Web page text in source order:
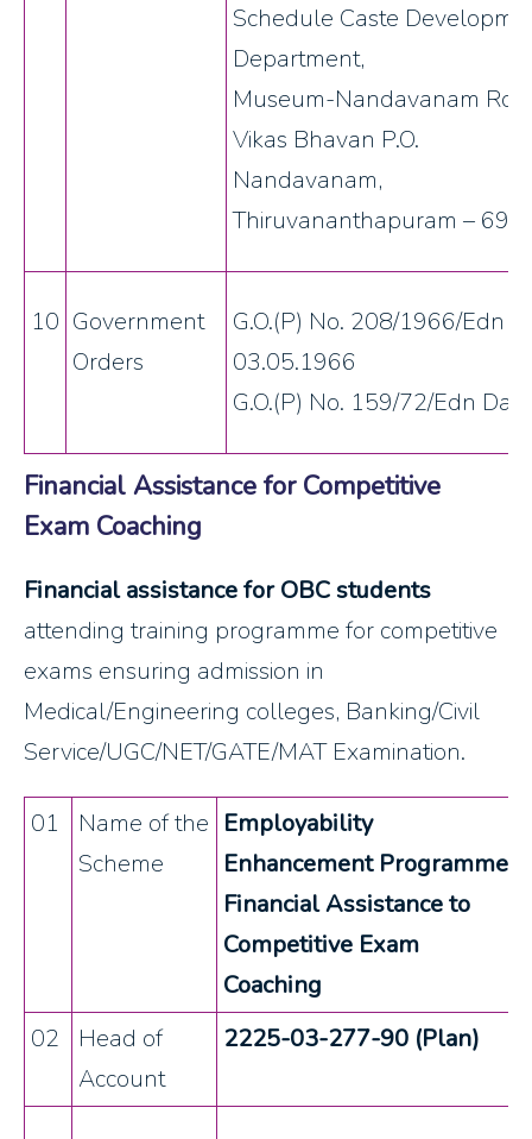
Schedule Caste
Department,
Museum-Nandavanam
Vikas Bhavan P.O.
Nandavanam,
Thiruvananthapuram –
10 Government
Orders
G.O.(P) No. 208/1966/Edn
03.05.1966
G.O.(P) No. 159/72/Edn
Financial Assistance for Competitive
Exam Coaching
Financial assistance for OBC students
attending training programme for competitive
exams ensuring admission in
Medical/Engineering colleges, Banking/Civil
Service/UGC/NET/GATE/MAT Examination.
01
Name of the
Scheme
Employability
Enhancement Programme
Financial Assistance to
Competitive Exam
Coaching
02
Head of
Account
2225-03-277-90 (Plan)